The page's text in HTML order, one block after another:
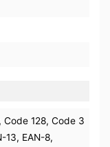
Code 128, Code 3
13, EAN-8,